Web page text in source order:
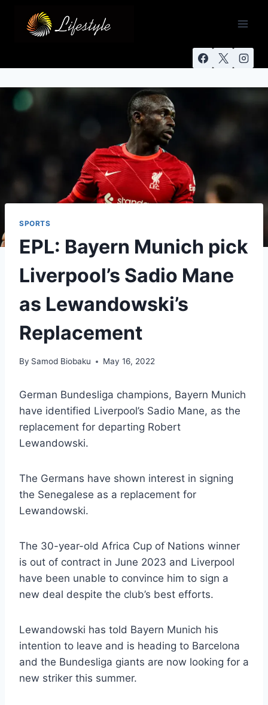
SPORTS
EPL: Bayern Munich pick
Liverpool’s Sadio Mane
as Lewandowski’s
Replacement
By Samod Biobaku May 16, 2022
German Bundesliga champions, Bayern Munich
have identified Liverpool’s Sadio Mane, as the
replacement for departing Robert
Lewandowski.
The Germans have shown interest in signing
the Senegalese as a replacement for
Lewandowski.
The 30-year-old Africa Cup of Nations winner
is out of contract in June 2023 and Liverpool
have been unable to convince him to sign a
new deal despite the club’s best efforts.
Lewandowski has told Bayern Munich his
intention to leave and is heading to Barcelona
and the Bundesliga giants are now looking for a
new striker this summer.